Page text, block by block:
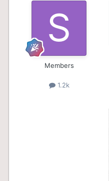
Members
1.2k